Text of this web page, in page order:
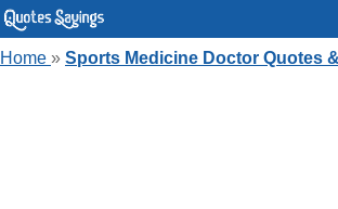
Home » Sports Medicine Doctor Quotes